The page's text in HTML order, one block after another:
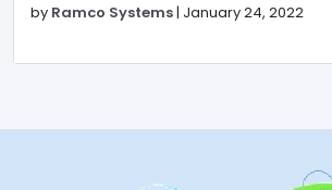
by Ramco Systems| January 24, 2022